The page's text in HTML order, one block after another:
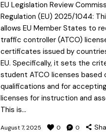
EU Legislation Review
Regulation (EU) 2025/1044:
allows EU Member States to
traffic controller (ATCO)
certificates issued by
EU. Specifically, it sets the
student ATCO licenses based
qualifications and for
licenses for instruction and
This is…
August 7, 2025 0 0